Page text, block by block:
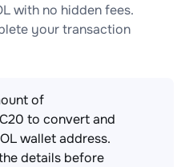
with no hidden fees.
your transaction
of
to convert and
wallet address.
details before